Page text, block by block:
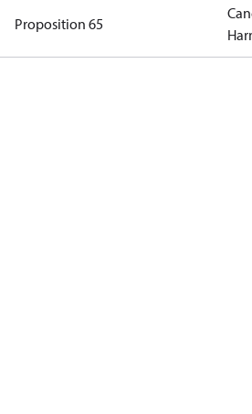
Proposition 65